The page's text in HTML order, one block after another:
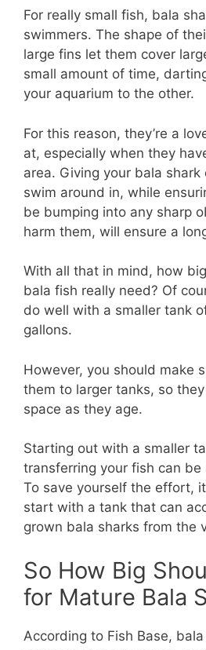
For really small fish, bala
swimmers. The shape of
large fins let them cover
small amount of time,
your aquarium to the other.
For this reason, they’re a
at, especially when they
area. Giving your bala
swim around in, while
be bumping into any sharp
harm them, will ensure a
With all that in mind, how
bala fish really need? Of
do well with a smaller tank
gallons.
However, you should make
them to larger tanks, so
space as they age.
Starting out with a smaller
transferring your fish can be
To save yourself the effort,
start with a tank that can
grown bala sharks from the
So How Big
for Mature Bala
According to Fish Base,